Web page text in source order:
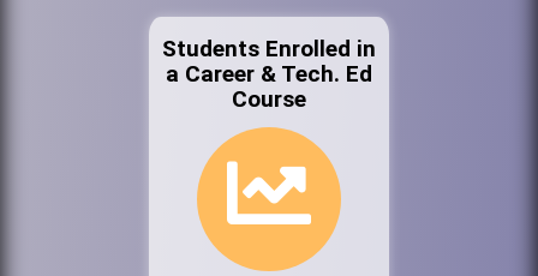
Students Enrolled in
a Career & Tech. Ed
Course